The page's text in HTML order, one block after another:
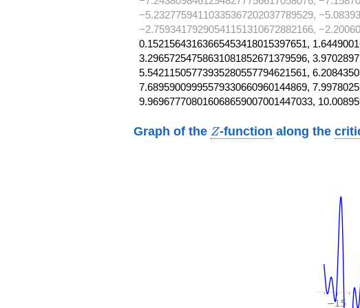
−5.23277594110335367202037789529,
−2.75934179290541151310672882166,
0.15215643163665453418015397651,
3.29657254758631081852671379596,
5.54211505773935280557794621561,
7.68959009995579330660960144869,
9.969677708016068659007001447033,
Graph of the Z
Z-function along the